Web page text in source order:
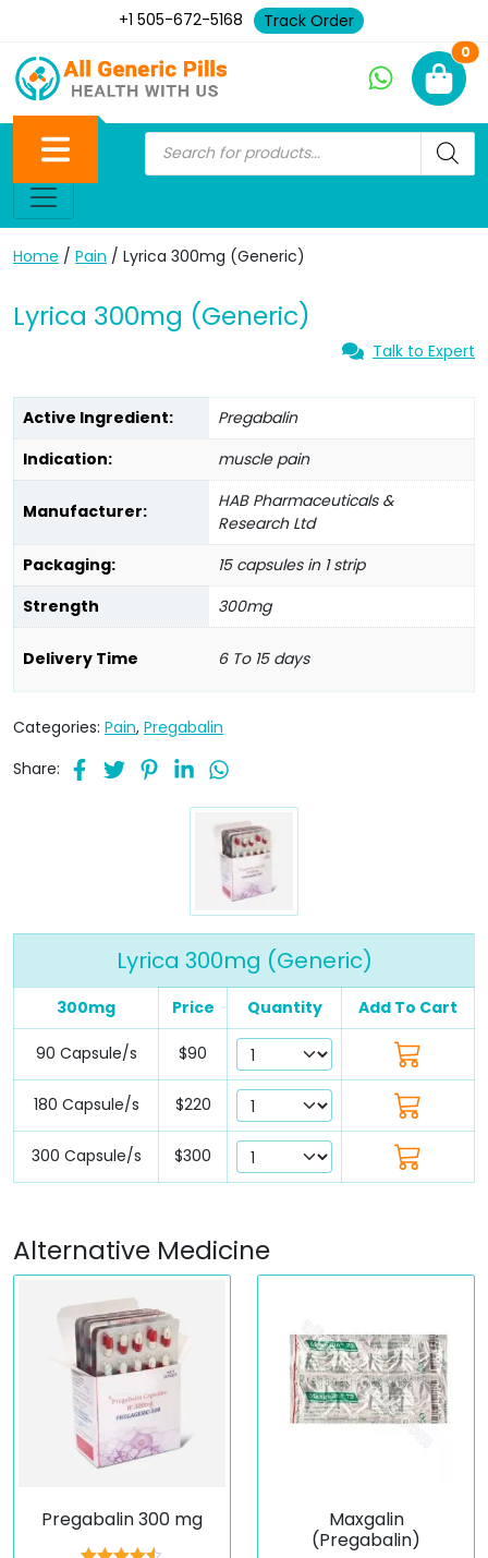
+1 505-672-5168 Track Order
0
Home / Pain / Lyrica 300mg (Generic)
Lyrica 300mg (Generic)
Talk to Expert
Active Ingredient:
Pregabalin
Indication:
muscle pain
Manufacturer:
HAB Pharmaceuticals &
Research Ltd
Packaging:
15 capsules in 1 strip
Strength
300mg
Delivery Time 6 To 15 days
Categories: Pain, Pregabalin
Share:
Lyrica 300mg (Generic)
300mg Price Quantity Add To Cart
90 Capsule/s $90
180 Capsule/s $220
300 Capsule/s $300
Alternative Medicine
Pregabalin 300 mg
Maxgalin
(Pregabalin)